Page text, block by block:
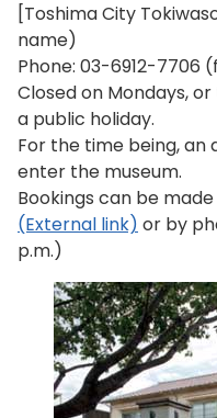
[Toshima City
name)
Phone: 03-6912-7706
Closed on Mondays,
a public holiday.
For the time being, an
enter the museum.
Bookings can be
(External link) or by
p.m.)